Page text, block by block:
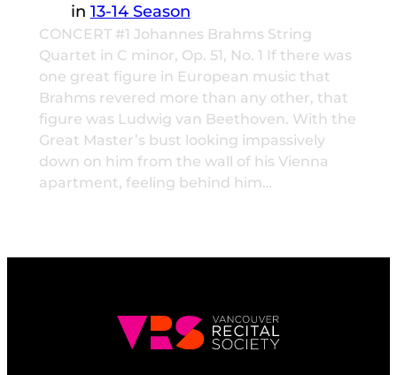
in 13-14 Season
CONCERT #1 Johannes Brahms String
Quartet in C minor, Op. 51, No. 1 If there was
one great figure in European music that
Brahms revered more than any other, that
figure was Ludwig van Beethoven. With the
Great Master’s bust looking impassively
down on him from the wall of his Vienna
apartment, feeling behind him…